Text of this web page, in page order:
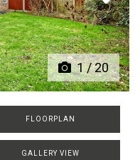
1/20
Next
FLOORPLAN
GALLERY VIEW